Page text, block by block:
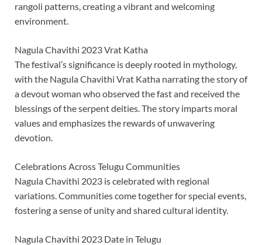
rangoli patterns, creating a vibrant and welcoming
environment.
Nagula Chavithi 2023 Vrat Katha
The festival’s significance is deeply rooted in mythology,
with the Nagula Chavithi Vrat Katha narrating the story of
a devout woman who observed the fast and received the
blessings of the serpent deities. The story imparts moral
values and emphasizes the rewards of unwavering
devotion.
Celebrations Across Telugu Communities
Nagula Chavithi 2023 is celebrated with regional
variations. Communities come together for special events,
fostering a sense of unity and shared cultural identity.
Nagula Chavithi 2023 Date in Telugu